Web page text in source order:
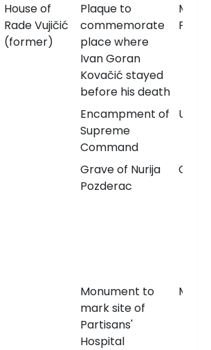
House of
Rade Vujičić
(former)
Plaque to
commemorate
place where
Ivan Goran
Kovačić stayed
before his death
Encampment of
Supreme
Command
Grave of Nurija
Pozderac
Monument to
mark site of
Partisans'
Hospital